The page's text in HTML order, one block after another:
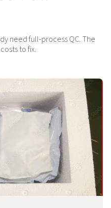
need full-process QC. The
to fix.